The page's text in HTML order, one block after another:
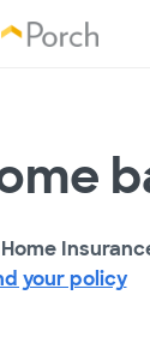
your policy